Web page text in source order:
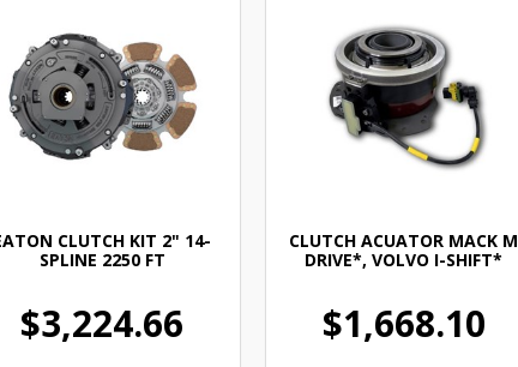
CLUTCH KIT 2" 14-
SPLINE 2250 FT
$3,224.66
CLUTCH ACUATOR MACK M
DRIVE*, VOLVO I-SHIFT*
$1,668.10